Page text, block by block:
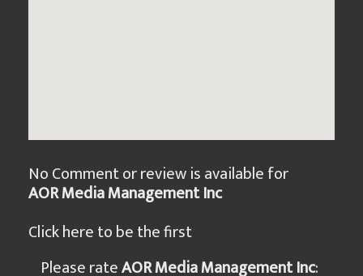
No Comment or review is available for
AOR Media Management Inc
Click here to be the first
Please rateAOR Media Management Inc: